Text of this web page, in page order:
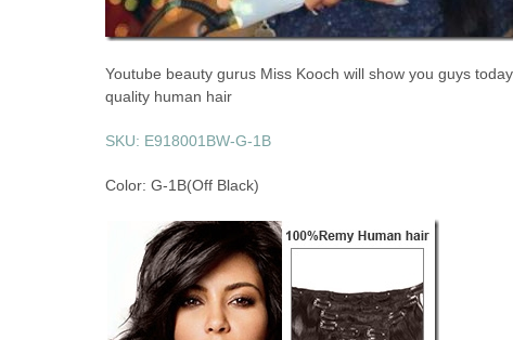
Youtube beauty gurus Miss Kooch will show you guys
quality human hair
SKU: E918001BW-G-1B
Color: G-1B(Off Black)